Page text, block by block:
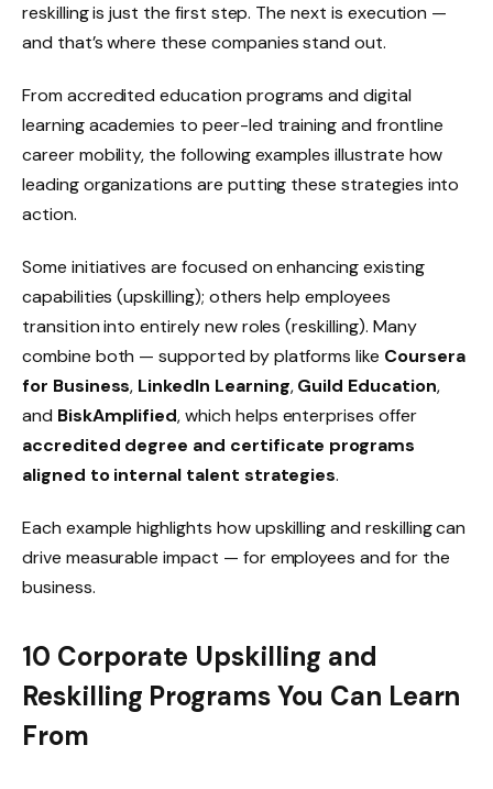
reskilling is just the first step. The next is execution —
and that’s where these companies stand out.
From accredited education programs and digital
learning academies to peer-led training and frontline
career mobility, the following examples illustrate how
leading organizations are putting these strategies into
action.
Some initiatives are focused on enhancing existing
capabilities (upskilling); others help employees
transition into entirely new roles (reskilling). Many
combine both — supported by platforms like Coursera
for Business, LinkedIn Learning,Guild Education,
and BiskAmplified, which helps enterprises offer
accredited degree and certificate programs
aligned to internal talent strategies.
Each example highlights how upskilling and reskilling can
drive measurable impact — for employees and for the
business.
10 Corporate Upskilling and
Reskilling Programs You Can Learn
From